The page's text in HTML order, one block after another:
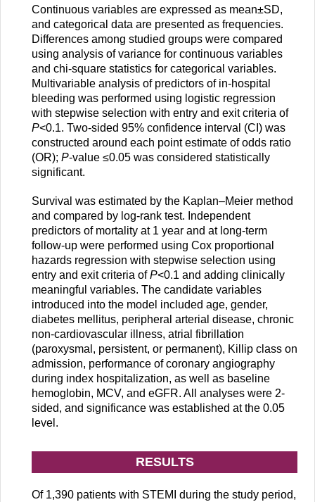
Continuous variables are expressed as mean±SD,
and categorical data are presented as frequencies.
Differences among studied groups were compared
using analysis of variance for continuous variables
and chi-square statistics for categorical variables.
Multivariable analysis of predictors of in-hospital
bleeding was performed using logistic regression
with stepwise selection with entry and exit criteria of
P<0.1. Two-sided 95% confidence interval (CI) was
constructed around each point estimate of odds ratio
(OR); P-value ≤0.05 was considered statistically
significant.
Survival was estimated by the Kaplan–Meier method
and compared by log-rank test. Independent
predictors of mortality at 1 year and at long-term
follow-up were performed using Cox proportional
hazards regression with stepwise selection using
entry and exit criteria ofP<0.1 and adding clinically
meaningful variables. The candidate variables
introduced into the model included age, gender,
diabetes mellitus, peripheral arterial disease, chronic
non-cardiovascular illness, atrial fibrillation
(paroxysmal, persistent, or permanent), Killip class on
admission, performance of coronary angiography
during index hospitalization, as well as baseline
hemoglobin, MCV, and eGFR. All analyses were 2-
sided, and significance was established at the 0.05
level.
RESULTS
Of 1,390 patients with STEMI during the study period,